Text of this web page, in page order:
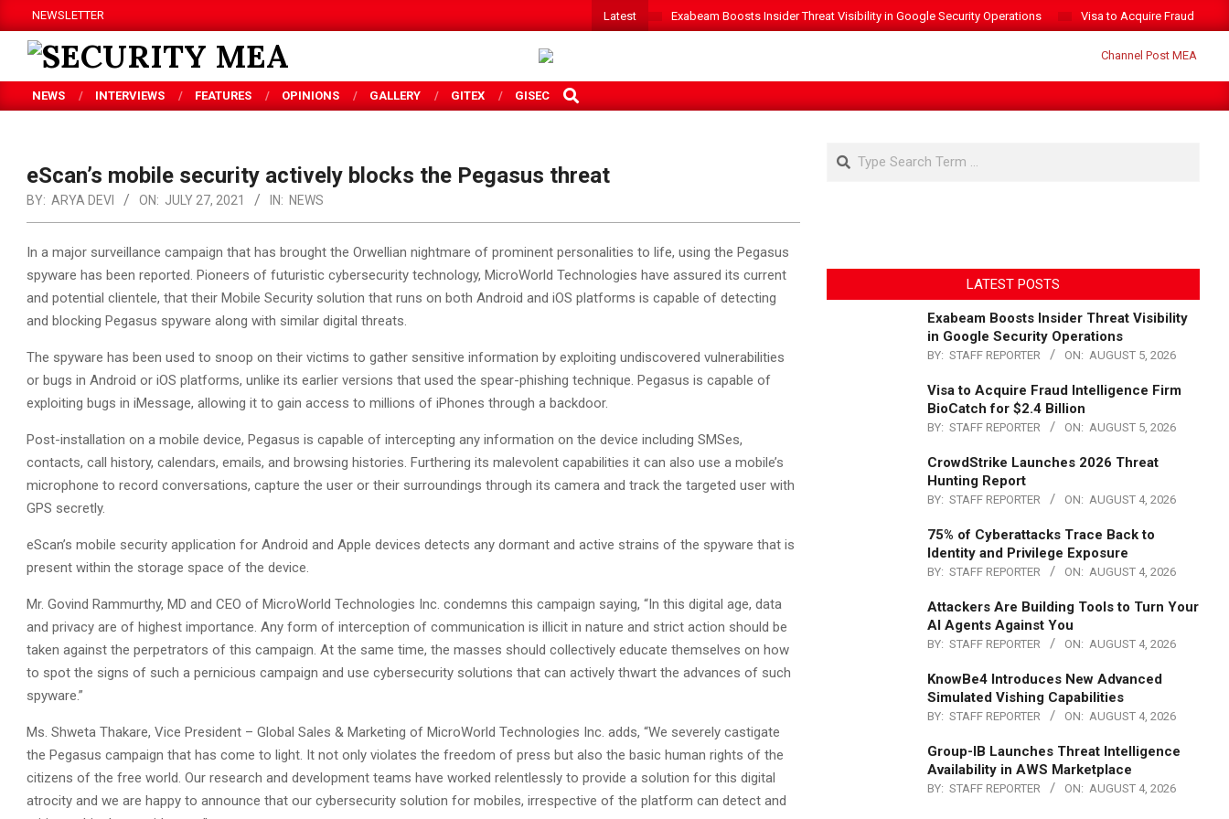
to
content
NEWSLETTER Latest Exabeam Boosts Insider Threat Visibility in Google Security Operations Visa to Acquire Fraud
SECURITY
MEA
NEWS INTERVIEWS FEATURES OPINIONS GALLERY GITEX GISEC
SEARCH
eScan’s mobile security actively blocks the Pegasus threat
BY: ARYA DEVI ON: JULY 27, 2021 IN: NEWS
In a major surveillance campaign that has brought the Orwellian nightmare of prominent personalities to life, using the Pegasus
spyware has been reported. Pioneers of futuristic cybersecurity technology, MicroWorld Technologies have assured its current
and potential clientele, that their Mobile Security solution that runs on both Android and iOS platforms is capable of detecting
and blocking Pegasus spyware along with similar digital threats.
The spyware has been used to snoop on their victims to gather sensitive information by exploiting undiscovered vulnerabilities
or bugs in Android or iOS platforms, unlike its earlier versions that used the spear-phishing technique. Pegasus is capable of
exploiting bugs in iMessage, allowing it to gain access to millions of iPhones through a backdoor.
Post-installation on a mobile device, Pegasus is capable of intercepting any information on the device including SMSes,
contacts, call history, calendars, emails, and browsing histories. Furthering its malevolent capabilities it can also use a mobile’s
microphone to record conversations, capture the user or their surroundings through its camera and track the targeted user with
GPS secretly.
eScan’s mobile security application for Android and Apple devices detects any dormant and active strains of the spyware that is
present within the storage space of the device.
Mr. Govind Rammurthy, MD and CEO of MicroWorld Technologies Inc. condemns this campaign saying, “In this digital age, data
and privacy are of highest importance. Any form of interception of communication is illicit in nature and strict action should be
taken against the perpetrators of this campaign. At the same time, the masses should collectively educate themselves on how
to spot the signs of such a pernicious campaign and use cybersecurity solutions that can actively thwart the advances of such
spyware.”
Ms. Shweta Thakare, Vice President – Global Sales & Marketing of MicroWorld Technologies Inc. adds, “We severely castigate
the Pegasus campaign that has come to light. It not only violates the freedom of press but also the basic human rights of the
citizens of the free world. Our research and development teams have worked relentlessly to provide a solution for this digital
atrocity and we are happy to announce that our cybersecurity solution for mobiles, irrespective of the platform can detect and
Search
LATEST POSTS
Exabeam Boosts Insider Threat Visibility
in Google Security Operations
BY: STAFF REPORTER ON: AUGUST 5, 2026
Visa to Acquire Fraud Intelligence Firm
BioCatch for $2.4 Billion
BY: STAFF REPORTER ON: AUGUST 5, 2026
CrowdStrike Launches 2026 Threat
Hunting Report
BY: STAFF REPORTER ON: AUGUST 4, 2026
75% of Cyberattacks Trace Back to
Identity and Privilege Exposure
BY: STAFF REPORTER ON: AUGUST 4, 2026
Attackers Are Building Tools to Turn Your
AI Agents Against You
BY: STAFF REPORTER ON: AUGUST 4, 2026
KnowBe4 Introduces New Advanced
Simulated Vishing Capabilities
BY: STAFF REPORTER ON: AUGUST 4, 2026
Group-IB Launches Threat Intelligence
Availability in AWS Marketplace
BY: STAFF REPORTER ON: AUGUST 4, 2026